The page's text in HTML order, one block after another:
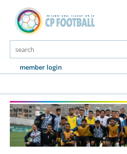
member login